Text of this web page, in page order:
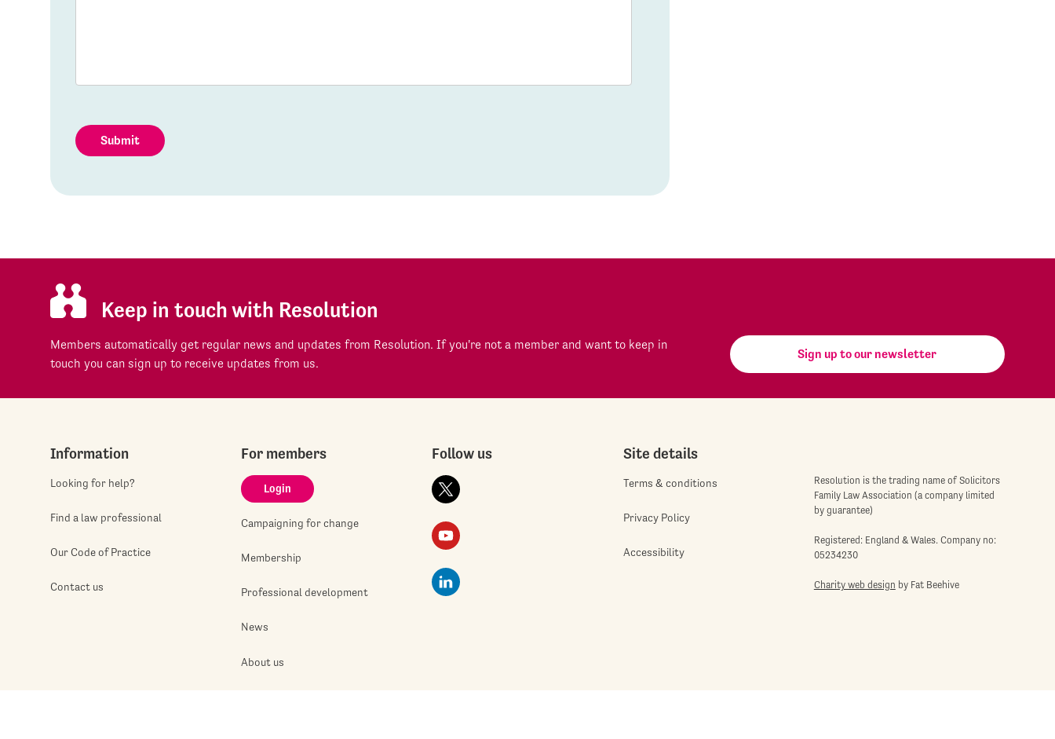
Submit
Keep in touch with Resolution
Members automatically get regular news and updates from Resolution. If you're not a member and want to keep in
touch you can sign up to receive updates from us.
Sign up to our newsletter
Information
Looking for help?
Find a law professional
Our Code of Practice
Contact us
For members
Login
Campaigning for change
Membership
Professional development
News
About us
Follow us Site details
Terms & conditions
Privacy Policy
Accessibility
Resolution is the trading name of Solicitors
Family Law Association (a company limited
by guarantee)
Registered: England & Wales. Company no:
05234230
Charity web design by Fat Beehive